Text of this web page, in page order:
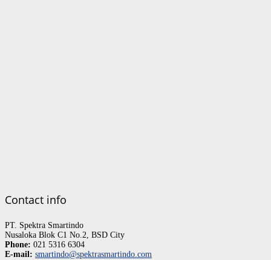
Contact info
PT. Spektra Smartindo
Nusaloka Blok C1 No.2, BSD City
Phone: 021 5316 6304
E-mail: smartindo@spektrasmartindo.com